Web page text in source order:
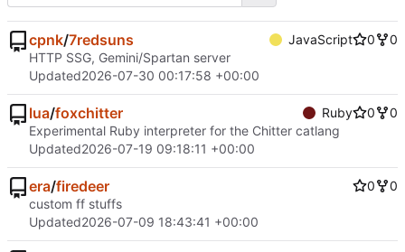
cpnk/7redsuns JavaScript 0
0
HTTP SSG, Gemini/Spartan server
Updated2026-07-30 00:17:58 +00:00
lua/foxchitter Ruby 0
0
Experimental Ruby interpreter for the Chitter catlang
Updated2026-07-19 09:18:11 +00:00
era/firedeer 0
0
custom ff stuffs
Updated2026-07-09 18:43:41 +00:00